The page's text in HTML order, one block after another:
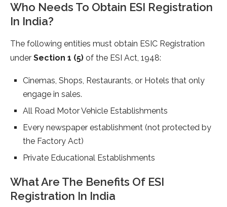
Who Needs To Obtain ESI Registration
In India?
The following entities must obtain ESIC Registration
under Section 1 (5) of the ESI Act, 1948:
Cinemas, Shops, Restaurants, or Hotels that only
engage in sales.
All Road Motor Vehicle Establishments
Every newspaper establishment (not protected by
the Factory Act)
Private Educational Establishments
What Are The Benefits Of ESI
Registration In India